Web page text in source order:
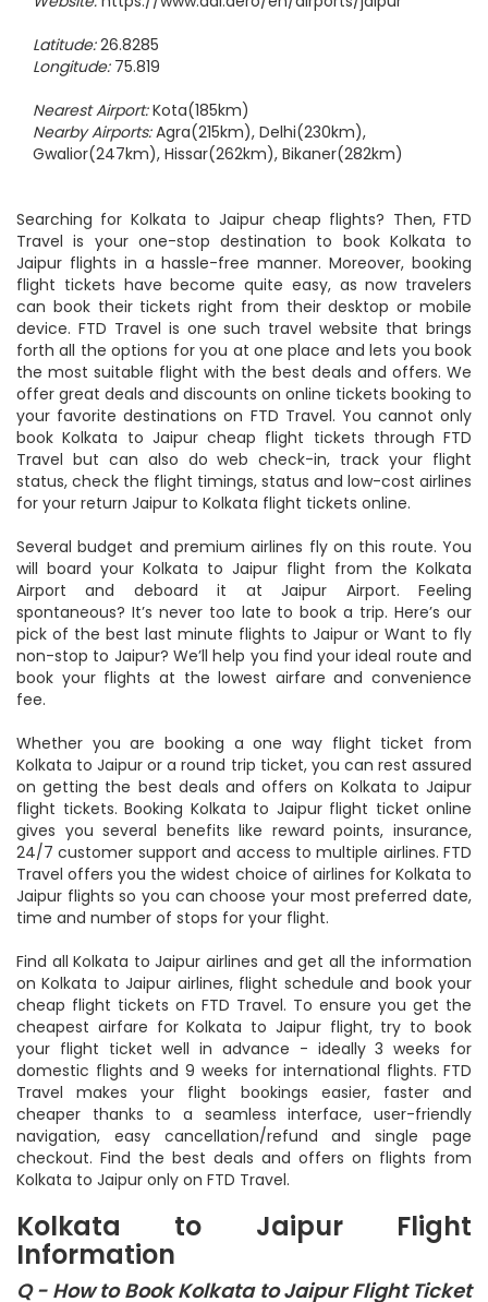
Email:apdjpr@aai.aero
Latitude:26.8285
Nearest Airport: Kota(185km)
Nearby Airports:Agra(215km), Delhi(230km),
Searching for Kolkata to Jaipur cheap flights? Then, FTD
Travel is your one-stop destination to book Kolkata to
Jaipur flights in a hassle-free manner. Moreover, booking
flight tickets have become quite easy, as now travelers
can book their tickets right from their desktop or mobile
device. FTD Travel is one such travel website that brings
forth all the options for you at one place and lets you book
the most suitable flight with the best deals and offers. We
offer great deals and discounts on online tickets booking to
your favorite destinations on FTD Travel. You cannot only
book Kolkata to Jaipur cheap flight tickets through FTD
Travel but can also do web check-in, track your flight
status, check the flight timings, status and low-cost airlines
Several budget and premium airlines fly on this route. You
will board your Kolkata to Jaipur flight from the Kolkata
Airport and deboard it at Jaipur Airport. Feeling
spontaneous? It’s never too late to book a trip. Here’s our
pick of the best last minute flights to Jaipur or Want to fly
non-stop to Jaipur? We’ll help you find your ideal route and
book your flights at the lowest airfare and convenience
Whether you are booking a one way flight ticket from
Kolkata to Jaipur or a round trip ticket, you can rest assured
on getting the best deals and offers on Kolkata to Jaipur
flight tickets. Booking Kolkata to Jaipur flight ticket online
gives you several benefits like reward points, insurance,
24/7 customer support and access to multiple airlines. FTD
Travel offers you the widest choice of airlines for Kolkata to
Jaipur flights so you can choose your most preferred date,
Find all Kolkata to Jaipur airlines and get all the information
on Kolkata to Jaipur airlines, flight schedule and book your
cheap flight tickets on FTD Travel. To ensure you get the
cheapest airfare for Kolkata to Jaipur flight, try to book
your flight ticket well in advance - ideally 3 weeks for
domestic flights and 9 weeks for international flights. FTD
Travel makes your flight bookings easier, faster and
cheaper thanks to a seamless interface, user-friendly
navigation, easy cancellation/refund and single page
checkout. Find the best deals and offers on flights from
Kolkata to Jaipur Flight
Information